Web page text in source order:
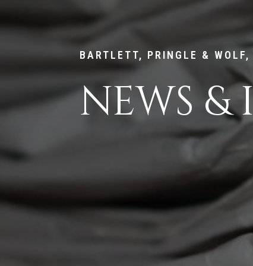
BARTLETT, PRINGLE & WOLF,
NEWS &